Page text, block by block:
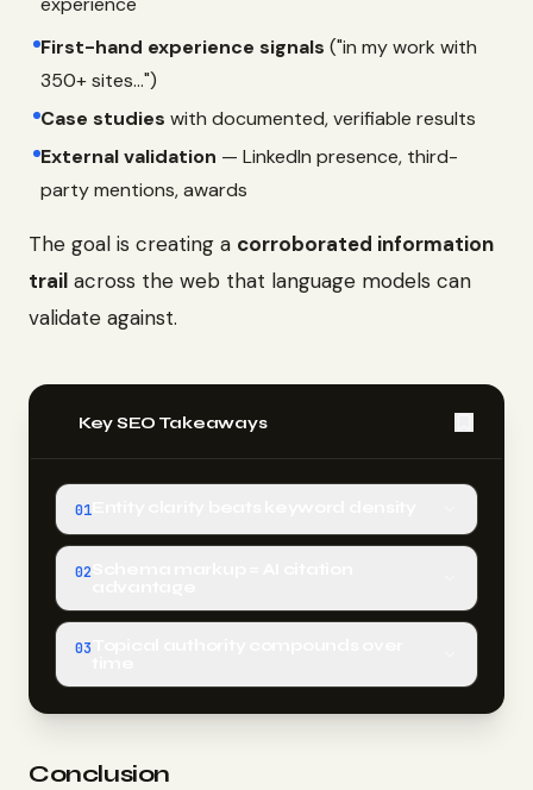
First-hand experience signals ("in my work with
350+ sites...")
Case studies with documented, verifiable results
External validation — LinkedIn presence, third-
party mentions, awards
The goal is creating a corroborated information
trail across the web that language models can
validate against.
Key SEO Takeaways
01
02
03
Conclusion